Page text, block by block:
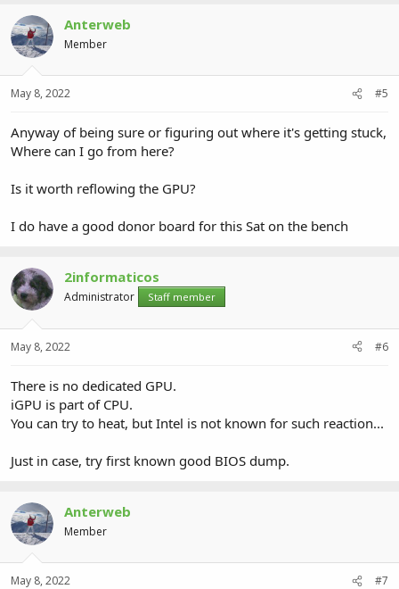
Anterweb
Member
May 8, 2022 #5
Anyway of being sure or figuring out where it's getting stuck,
Where can I go from here?
Is it worth reflowing the GPU?
I do have a good donor board for this Sat on the bench
2informaticos
Administrator Staff member
May 8, 2022 #6
There is no dedicated GPU.
iGPU is part of CPU.
You can try to heat, but Intel is not known for such reaction...
Just in case, try first known good BIOS dump.
Anterweb
Member
May 8, 2022 #7